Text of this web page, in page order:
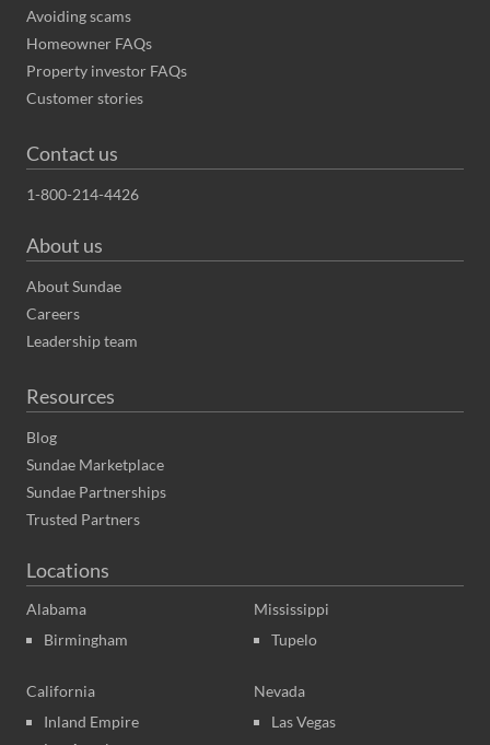
Avoiding scams
Homeowner FAQs
Property investor FAQs
Customer stories
Contact us
1-800-214-4426
About us
About Sundae
Careers
Leadership team
Resources
Blog
Sundae Marketplace
Sundae Partnerships
Trusted Partners
Locations
Alabama
Birmingham
California
Inland Empire
Mississippi
Tupelo
Nevada
Las Vegas